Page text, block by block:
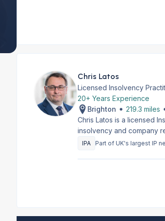
Chris Latos
Licensed Insolvency
20+ Years Experience
Brighton
219.3 miles
Chris Latos is a licensed
insolvency and company
IPA Part of UK's largest IP